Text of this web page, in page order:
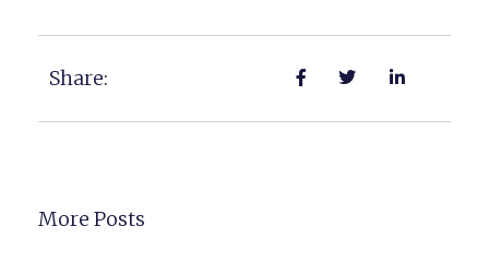
Share:
More Posts